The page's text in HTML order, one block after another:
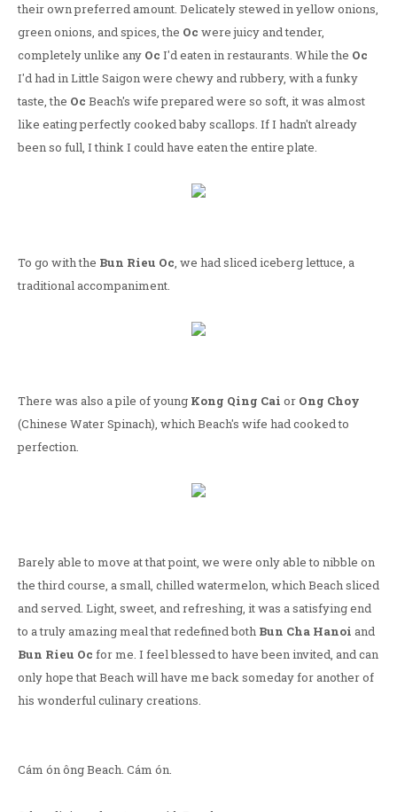
their own preferred amount. Delicately stewed in yellow onions,
green onions, and spices, the Oc were juicy and tender,
completely unlike any Oc I'd eaten in restaurants. While the Oc
I'd had in Little Saigon were chewy and rubbery, with a funky
taste, the Oc Beach's wife prepared were so soft, it was almost
like eating perfectly cooked baby scallops. If I hadn't already
been so full, I think I could have eaten the entire plate.
To go with the Bun Rieu Oc, we had sliced iceberg lettuce, a
traditional accompaniment.
There was also a pile of young Kong Qing Cai or Ong Choy
(Chinese Water Spinach), which Beach's wife had cooked to
perfection.
Barely able to move at that point, we were only able to nibble on
the third course, a small, chilled watermelon, which Beach sliced
and served. Light, sweet, and refreshing, it was a satisfying end
to a truly amazing meal that redefined both Bun Cha Hanoi and
Bun Rieu Oc for me. I feel blessed to have been invited, and can
only hope that Beach will have me back someday for another of
his wonderful culinary creations.
Cám ón ông Beach. Cám ón.